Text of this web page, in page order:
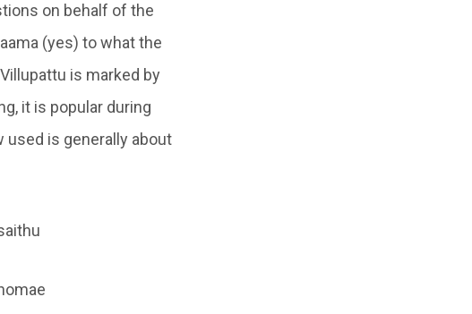
on behalf of the
(yes) to what the
is marked by
it is popular during
used is generally about